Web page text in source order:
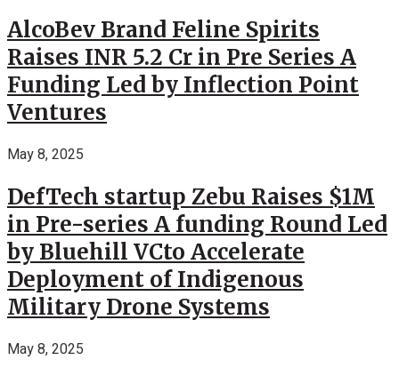
AlcoBev Brand Feline Spirits
Raises INR 5.2 Cr in Pre Series A
Funding Led by Inflection Point
Ventures
May 8, 2025
DefTech startup Zebu Raises $1M
in Pre-series A funding Round Led
by Bluehill VCto Accelerate
Deployment of Indigenous
Military Drone Systems
May 8, 2025